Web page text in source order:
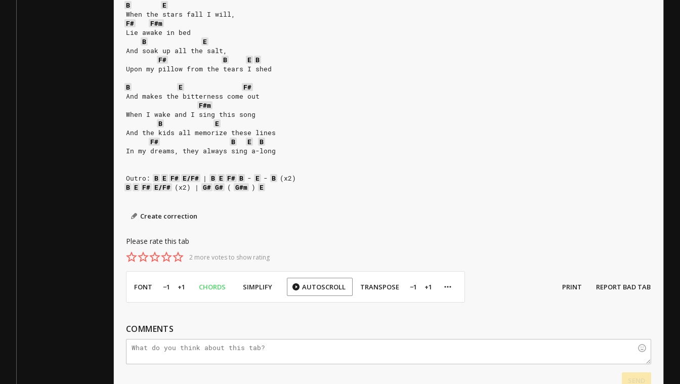
B
E
When the stars fall I will,
F#
F#m
Lie awake in bed
B
E
And soak up all the salt,
F#
B E B
Upon my pillow from the tears I shed
B
E
F#
And makes the bitterness come out
F#m
When I wake and I sing this song
B
E
And the kids all memorize these lines
F#
B E
B
In my dreams, they always sing a-long
Outro: B E F# E/F# | B E F# B - E - B (x2)
B E F# E/F# (x2) | G# G# ( G#m ) E
Create correction
Please rate this tab
2 more votes to show rating
FONT −1 +1 CHORDS SIMPLIFY AUTOSCROLL TRANSPOSE −1 +1 PRINT REPORT BAD TAB
COMMENTS